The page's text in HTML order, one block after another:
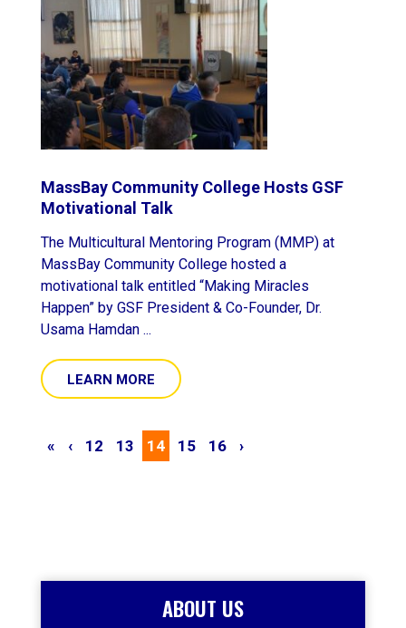
MassBay Community College Hosts GSF
Motivational Talk
The Multicultural Mentoring Program (MMP) at
MassBay Community College hosted a
motivational talk entitled “Making Miracles
Happen” by GSF President & Co-Founder, Dr.
Usama Hamdan ...
LEARN MORE
« ‹ 12 13 14 15 16 ›
ABOUT US